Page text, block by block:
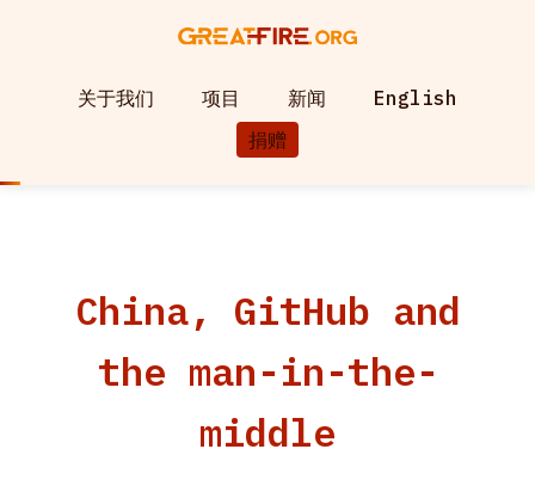
关于我们 项目 新闻
English
捐赠
China, GitHub and
the man-in-the-
middle